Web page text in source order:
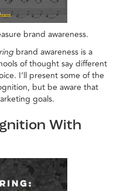
brand awareness.
brand awareness is a
of thought say different
I’ll present some of the
but be aware that
goals.
With